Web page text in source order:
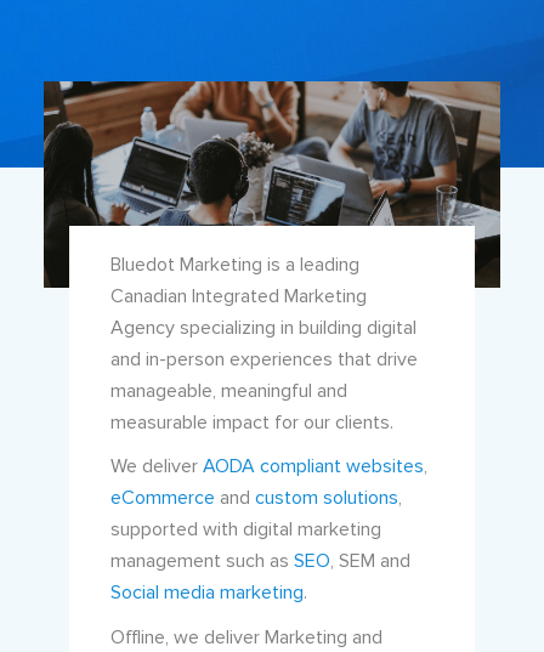
Bluedot Marketing is a leading
Canadian Integrated Marketing
Agency specializing in building digital
and in-person experiences that drive
manageable, meaningful and
measurable impact for our clients.
We deliver AODA compliant websites,
eCommerce and custom solutions,
supported with digital marketing
management such as SEO, SEM and
Social media marketing.
Offline, we deliver Marketing and